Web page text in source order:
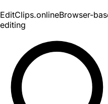
EditClips.onlineBrowser-
editing